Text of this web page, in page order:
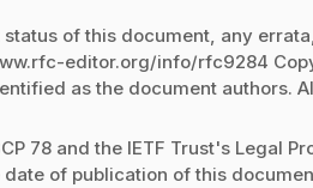
of this document, any
editor.org/info/rfc9284
as the document authors.
78 and the IETF Trust's Legal
of publication of this